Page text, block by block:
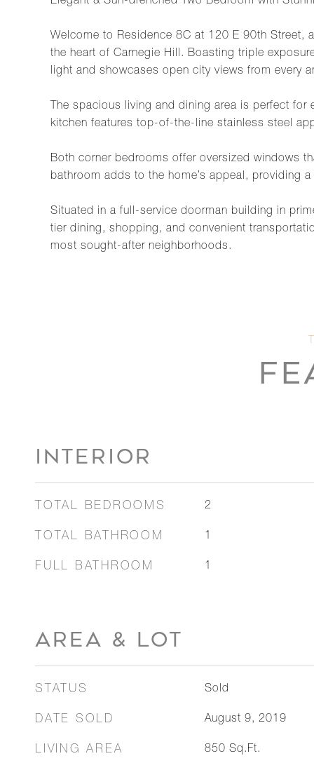
Welcome to Residence 8C at 120 E 90th Street,
the heart of Carnegie Hill. Boasting triple
light and showcases open city views from every
The spacious living and dining area is perfect
kitchen features top-of-the-line stainless steel
Both corner bedrooms offer oversized windows
bathroom adds to the home’s appeal, providing
Situated in a full-service doorman building in
tier dining, shopping, and convenient
most sought-after neighborhoods.
INTERIOR
TOTAL BEDROOMS 2
TOTAL BATHROOM 1
FULL BATHROOM 1
AREA & LOT
STATUS Sold
DATE SOLD August 9, 2019
LIVING AREA 850 Sq.Ft.